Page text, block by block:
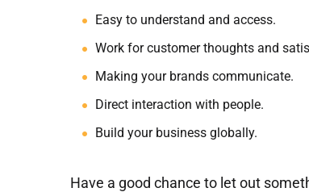
Easy to understand and access.
Work for customer thoughts and
Making your brands communicate.
Direct interaction with people.
Build your business globally.
Have a good chance to let out